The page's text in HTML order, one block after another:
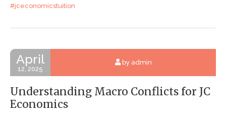
#jceconomicstuition
April
12, 2025
by admin
Understanding Macro Conflicts for JC
Economics